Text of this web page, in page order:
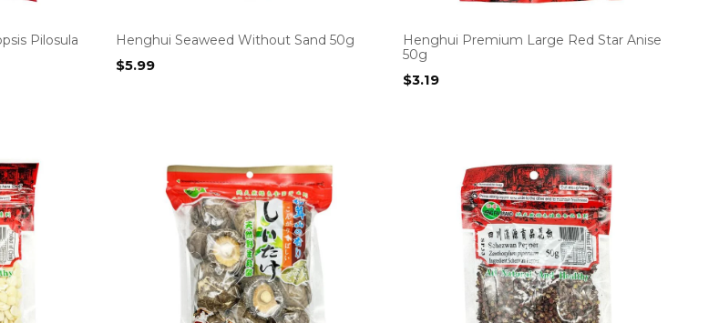
Pilosula
Henghui Seaweed Without Sand 50g
$5.99
Henghui Premium Large Red Star Anise
50g
$3.19